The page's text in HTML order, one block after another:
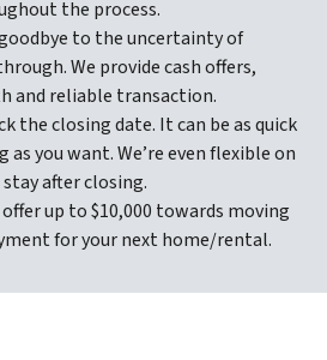
the process.
to the uncertainty of
We provide cash offers,
and reliable transaction.
the closing date. It can be as quick
as you want. We’re even flexible on
after closing.
offer up to $10,000 towards moving
for your next home/rental.